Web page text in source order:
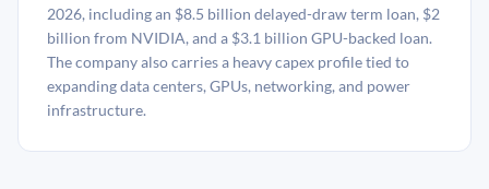
2026, including an $8.5 billion delayed-draw term loan, $2
billion from NVIDIA, and a $3.1 billion GPU-backed loan.
The company also carries a heavy capex profile tied to
expanding data centers, GPUs, networking, and power
infrastructure.